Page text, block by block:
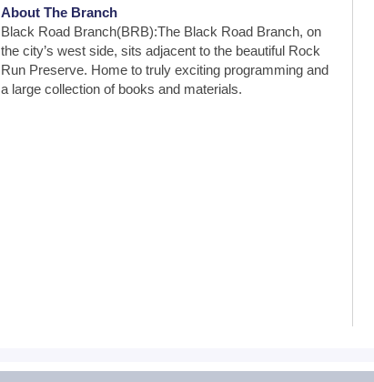
About The Branch
Black Road Branch(BRB):The Black Road Branch, on
the city’s west side, sits adjacent to the beautiful Rock
Run Preserve. Home to truly exciting programming and
a large collection of books and materials.